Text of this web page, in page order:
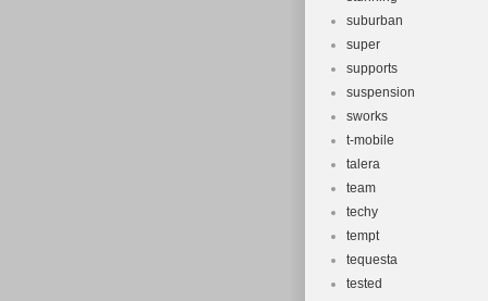
suburban
super
supports
suspension
sworks
t-mobile
talera
team
techy
tempt
tequesta
tested